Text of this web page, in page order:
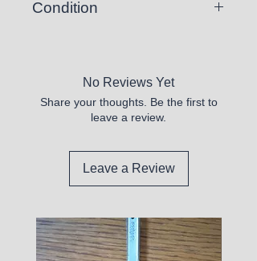
Condition
No Reviews Yet
Share your thoughts. Be the first to
leave a review.
Leave a Review